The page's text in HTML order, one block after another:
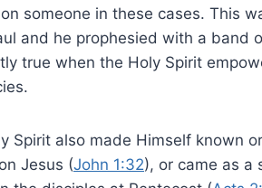
someone in these cases. This
and he prophesied with a band
true when the Holy Spirit
Spirit also made Himself known
Jesus (John 1:32), or came as a